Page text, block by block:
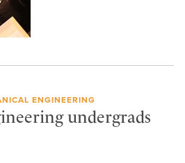
ENGINEERING
undergrads